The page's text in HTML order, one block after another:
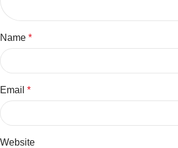
Name *
Email *
Website